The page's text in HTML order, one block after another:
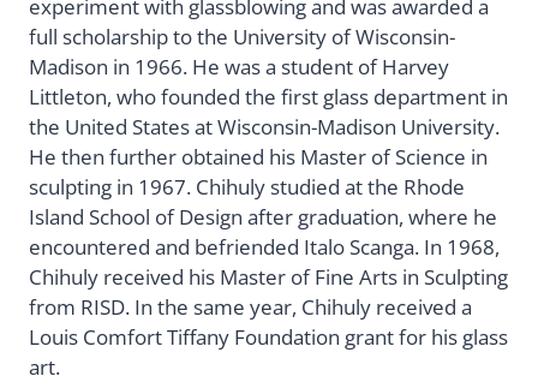
experiment with glassblowing and was awarded a
full scholarship to the University of Wisconsin-
Madison in 1966. He was a student of Harvey
Littleton, who founded the first glass department in
the United States at Wisconsin-Madison University.
He then further obtained his Master of Science in
sculpting in 1967. Chihuly studied at the Rhode
Island School of Design after graduation, where he
encountered and befriended Italo Scanga. In 1968,
Chihuly received his Master of Fine Arts in Sculpting
from RISD. In the same year, Chihuly received a
Louis Comfort Tiffany Foundation grant for his glass
art.